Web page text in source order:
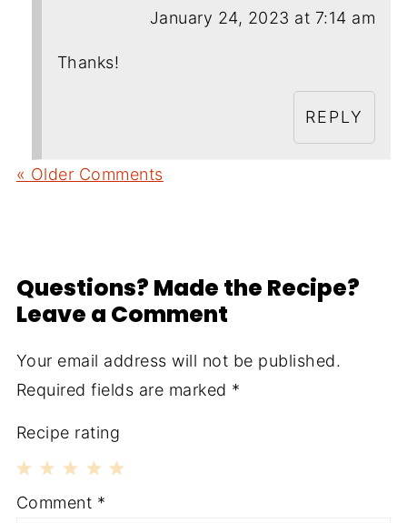
January 24, 2023 at 7:14 am
Thanks!
REPLY
« Older Comments
Questions? Made the Recipe?
Leave a Comment
Your email address will not be published.
Required fields are marked *
Recipe rating
4
3
2
1
Comment *